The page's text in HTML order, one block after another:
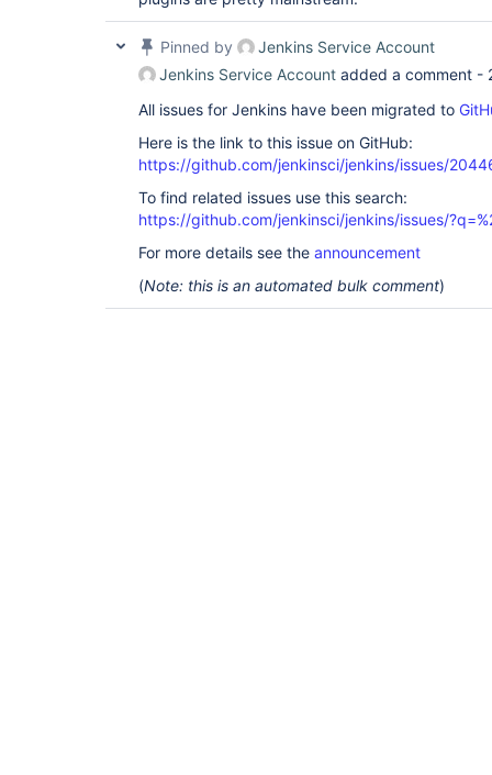
Pinned by
Jenkins Service Account
Jenkins Service Account added a comment -
All issues for Jenkins have been migrated to
Here is the link to this issue on GitHub:
https://github.com/jenkinsci/jenkins/issues/
To find related issues use this search:
https://github.com/jenkinsci/jenkins/issues/
For more details see the announcement
(Note: this is an automated bulk comment)